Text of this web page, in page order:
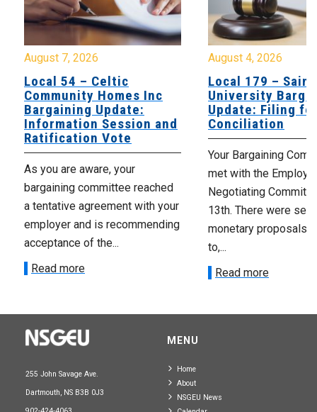
August 7, 2026
Local 54 – Celtic
Community Homes Inc
Bargaining Update:
Information Session and
Ratification Vote
As you are aware, your
bargaining committee reached
a tentative agreement with your
employer and is recommending
acceptance of the...
Read more
August 4, 2026
Local 179 – Saint
University
Update: Filing
Conciliation
Your Bargaining
met with the
Negotiating
13th. There were
monetary proposals
to,...
Read more
255 John Savage Ave.
Dartmouth, NS B3B 0J3
MENU
Home
About
NSGEU News